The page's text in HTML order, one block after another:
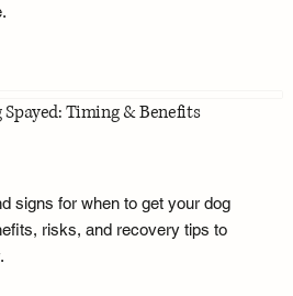
Timing & Benefits
signs for when to get your dog
risks, and recovery tips to